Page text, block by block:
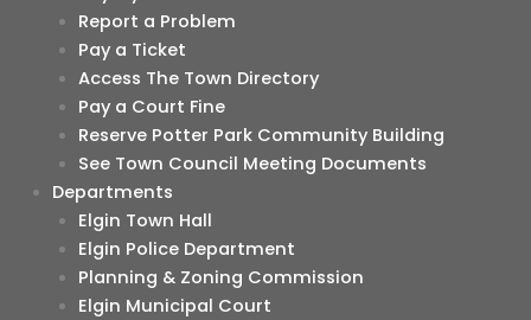
Report a Problem
Pay a Ticket
Access The Town Directory
Pay a Court Fine
Reserve Potter Park Community Building
See Town Council Meeting Documents
Departments
Elgin Town Hall
Elgin Police Department
Planning & Zoning Commission
Elgin Municipal Court